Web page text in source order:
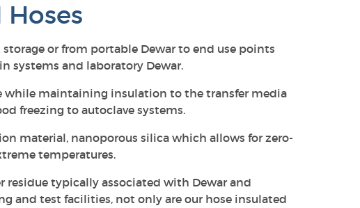
or from portable Dewar to end use points
systems and laboratory Dewar.
while maintaining insulation to the transfer media
freezing to autoclave systems.
material, nanoporous silica which allows for zero-
temperatures.
typically associated with Dewar and
and test facilities, not only are our hose insulated